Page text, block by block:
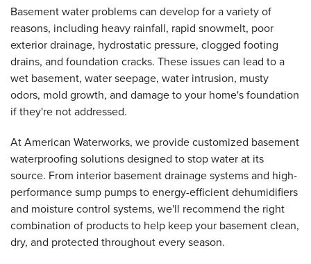
Basement water problems can develop for a variety of
reasons, including heavy rainfall, rapid snowmelt, poor
exterior drainage, hydrostatic pressure, clogged footing
drains, and foundation cracks. These issues can lead to a
wet basement, water seepage, water intrusion, musty
odors, mold growth, and damage to your home's foundation
if they're not addressed.
At American Waterworks, we provide customized basement
waterproofing solutions designed to stop water at its
source. From interior basement drainage systems and high-
performance sump pumps to energy-efficient dehumidifiers
and moisture control systems, we'll recommend the right
combination of products to help keep your basement clean,
dry, and protected throughout every season.